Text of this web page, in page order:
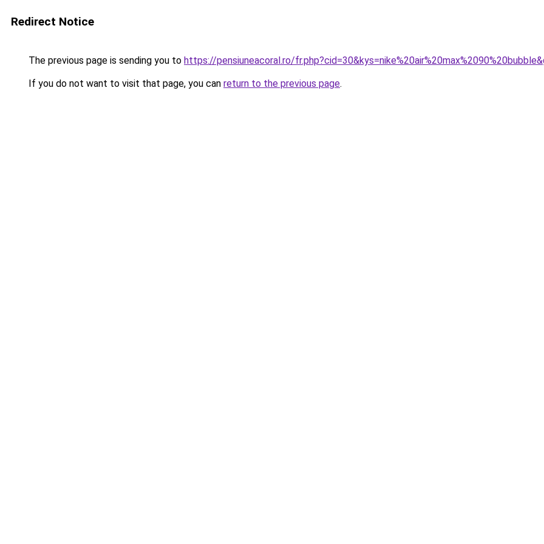
Redirect Notice
The previous page is sending you to https://pensiuneacoral.ro/
If you do not want to visit that page, you can return to the previous page.